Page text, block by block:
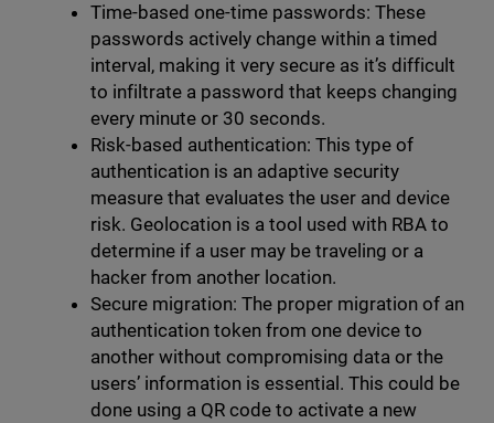
Time-based one-time passwords: These
passwords actively change within a timed
interval, making it very secure as it’s difficult
to infiltrate a password that keeps changing
every minute or 30 seconds.
Risk-based authentication: This type of
authentication is an adaptive security
measure that evaluates the user and device
risk. Geolocation is a tool used with RBA to
determine if a user may be traveling or a
hacker from another location.
Secure migration: The proper migration of an
authentication token from one device to
another without compromising data or the
users’ information is essential. This could be
done using a QR code to activate a new